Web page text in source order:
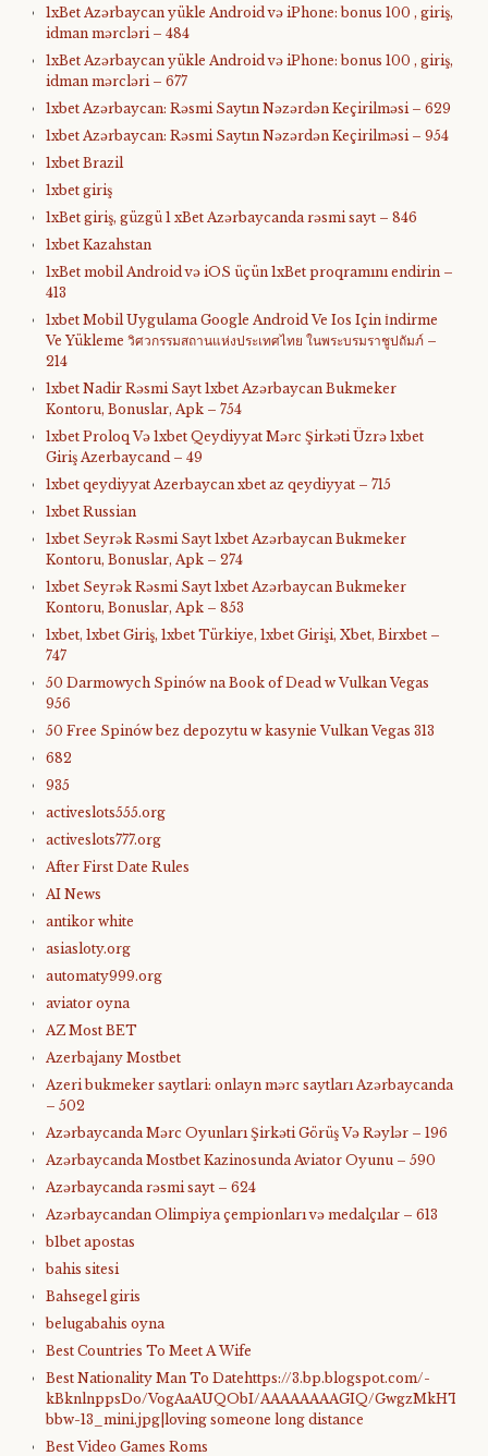
1xBet Azərbaycan yükle Android və iPhone: bonus 100 , giriş,
idman mərcləri – 484
1xBet Azərbaycan yükle Android və iPhone: bonus 100 , giriş,
idman mərcləri – 677
1xbet Azərbaycan: Rəsmi Saytın Nəzərdən Keçirilməsi – 629
1xbet Azərbaycan: Rəsmi Saytın Nəzərdən Keçirilməsi – 954
1xbet Brazil
1xbet giriş
1xBet giriş, güzgü 1 xBet Azərbaycanda rəsmi sayt – 846
1xbet Kazahstan
1xBet mobil Android və iOS üçün 1xBet proqramını endirin –
413
1xbet Mobil Uygulama Google Android Ve Ios Için İndirme
Ve Yükleme วิศวกรรมสถานแห่งประเทศไทย ในพระบรมราชูปถัมภ์ –
214
1xbet Nadir Rəsmi Sayt 1xbet Azərbaycan Bukmeker
Kontoru, Bonuslar, Apk – 754
1xbet Proloq Və 1xbet Qeydiyyat Mərc Şirkəti Üzrə 1xbet
Giriş Azerbaycand – 49
1xbet qeydiyyat Azerbaycan xbet az qeydiyyat – 715
1xbet Russian
1xbet Seyrək Rəsmi Sayt 1xbet Azərbaycan Bukmeker
Kontoru, Bonuslar, Apk – 274
1xbet Seyrək Rəsmi Sayt 1xbet Azərbaycan Bukmeker
Kontoru, Bonuslar, Apk – 853
1xbet, 1xbet Giriş, 1xbet Türkiye, 1xbet Girişi, Xbet, Birxbet –
747
50 Darmowych Spinów na Book of Dead w Vulkan Vegas
956
50 Free Spinów bez depozytu w kasynie Vulkan Vegas 313
682
935
activeslots555.org
activeslots777.org
After First Date Rules
AI News
antikor white
asiasloty.org
automaty999.org
aviator oyna
AZ Most BET
Azerbajany Mostbet
Azeri bukmeker saytlari: onlayn mərc saytları Azərbaycanda
– 502
Azərbaycanda Mərc Oyunları Şirkəti Görüş Və Rəylər – 196
Azərbaycanda Mostbet Kazinosunda Aviator Oyunu – 590
Azərbaycanda rəsmi sayt – 624
Azərbaycandan Olimpiya çempionları və medalçılar – 613
b1bet apostas
bahis sitesi
Bahsegel giris
belugabahis oyna
Best Countries To Meet A Wife
Best Nationality Man To Datehttps://3.bp.blogspot.com/-
kBknlnppsDo/VogAaAUQObI/AAAAAAAAGIQ/
bbw-13_mini.jpg|loving someone long distance
Best Video Games Roms